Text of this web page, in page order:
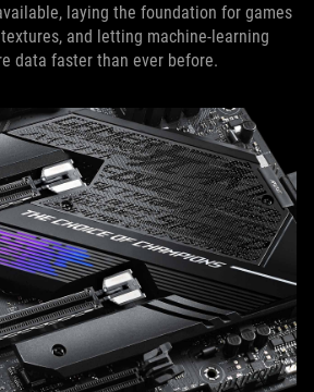
laying the foundation for games
and letting machine-learning
data faster than ever before.